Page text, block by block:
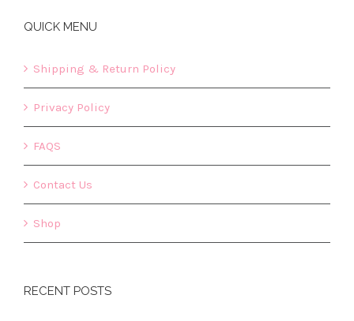
QUICK MENU
Shipping & Return Policy
Privacy Policy
FAQS
Contact Us
Shop
RECENT POSTS